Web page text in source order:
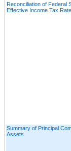
Reconciliation of Federal
Effective Income Tax Rate
Summary of Principal
Assets